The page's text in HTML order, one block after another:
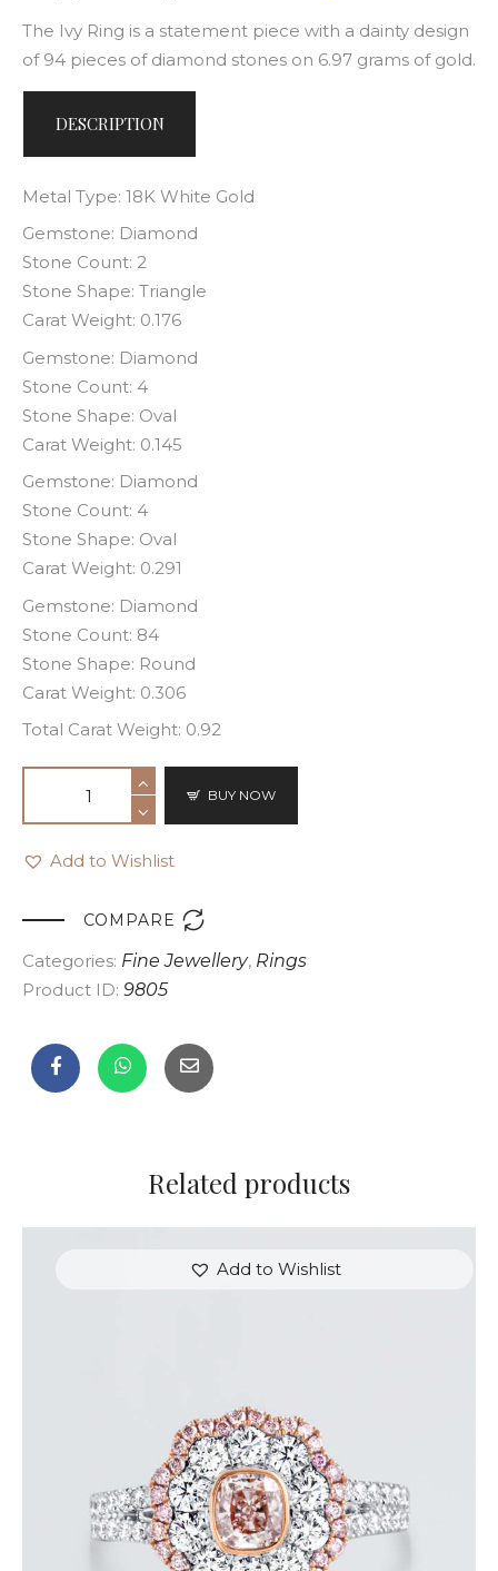
The Ivy Ring is a statement piece with a dainty design
of 94 pieces of diamond stones on 6.97 grams of gold.
DESCRIPTION
Metal Type: 18K White Gold
Gemstone: Diamond
Stone Count: 2
Stone Shape: Triangle
Carat Weight: 0.176
Gemstone: Diamond
Stone Count: 4
Stone Shape: Oval
Carat Weight: 0.145
Gemstone: Diamond
Stone Count: 4
Stone Shape: Oval
Carat Weight: 0.291
Gemstone: Diamond
Stone Count: 84
Stone Shape: Round
Carat Weight: 0.306
Total Carat Weight: 0.92
BUY NOW
Add to Wishlist
COMPARE 
Categories: Fine Jewellery, Rings
Product ID: 9805
Related products
Add to Wishlist
FLOWER SHAPED DIAMOND WHITE GOLD RING
$9,600.00
or 3 payments of$3,200.00with